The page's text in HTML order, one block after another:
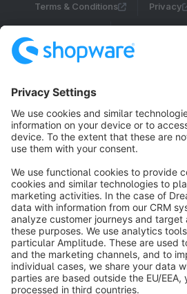
Terms & Conditions Privacy
Copyright © shopware AG - All